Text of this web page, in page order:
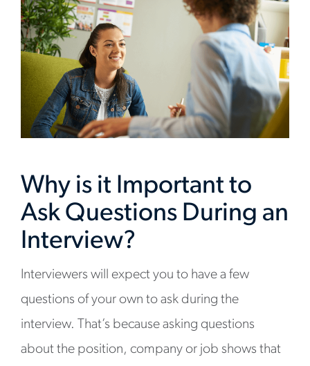
Why is it Important to
Ask Questions During an
Interview?
Interviewers will expect you to have a few
questions of your own to ask during the
interview. That’s because asking questions
about the position, company or job shows that